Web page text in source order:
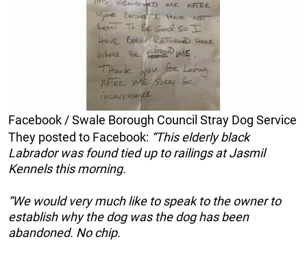
Facebook / Swale Borough Council Stray Dog Service
They posted to Facebook: “This elderly black
Labrador was found tied up to railings at Jasmil
Kennels this morning.
“We would very much like to speak to the owner to
establish why the dog was the dog has been
abandoned. No chip.